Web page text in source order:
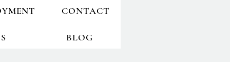
CONTACT
BLOG